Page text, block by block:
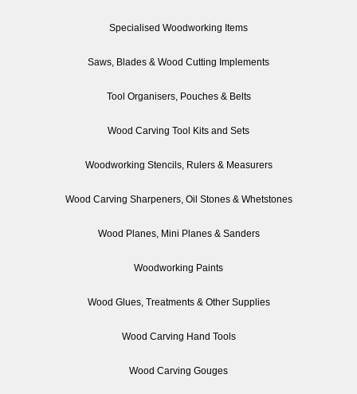
Specialised Woodworking Items
Saws, Blades & Wood Cutting Implements
Tool Organisers, Pouches & Belts
Wood Carving Tool Kits and Sets
Woodworking Stencils, Rulers & Measurers
Wood Carving Sharpeners, Oil Stones & Whetstones
Wood Planes, Mini Planes & Sanders
Woodworking Paints
Wood Glues, Treatments & Other Supplies
Wood Carving Hand Tools
Wood Carving Gouges